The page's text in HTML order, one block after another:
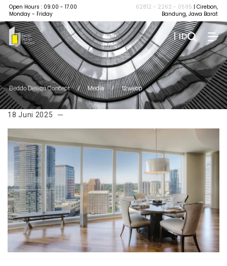
Open Hours : 09.00 - 17.00
Monday - Friday
62812 - 2262 - 0595 | Cirebon,
Bandung, Jawa Barat
| ID
Beddo Design Concept / Media / 12.webp
18 Juni 2025